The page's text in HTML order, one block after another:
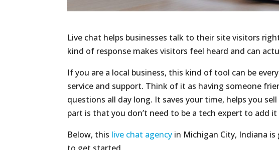
Live chat helps businesses talk to their site visitors
kind of response makes visitors feel heard and can
If you are a local business, this kind of tool can be
service and support. Think of it as having someone
questions all day long. It saves your time, helps you
part is that you don’t need to be a tech expert to add
Below, this live chat agency in Michigan City, Indiana